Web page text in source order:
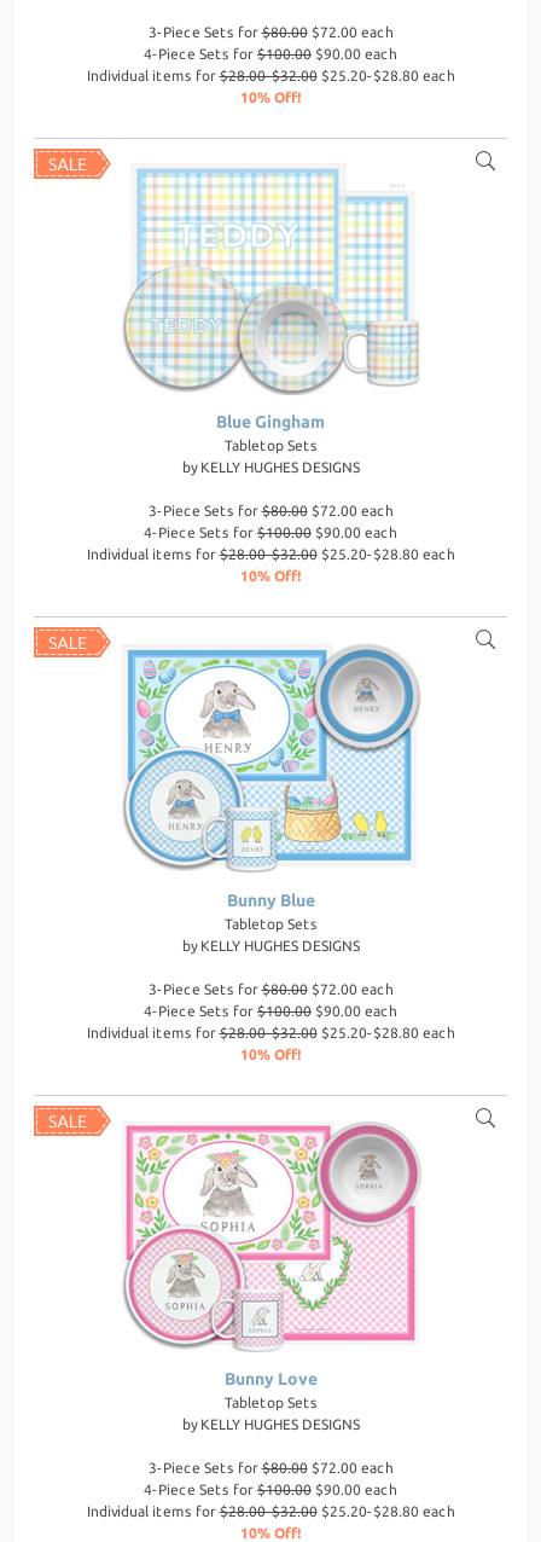
3-Piece Sets for$80.00$72.00 each
4-Piece Sets for $100.00 $90.00 each
Individual items for$28.00-$32.00$25.20-$28.80 each
10% Off!
Blue Gingham
Tabletop Sets
by KELLY HUGHES DESIGNS
3-Piece Sets for$80.00$72.00 each
4-Piece Sets for $100.00 $90.00 each
Individual items for$28.00-$32.00$25.20-$28.80 each
10% Off!
Bunny Blue
Tabletop Sets
by KELLY HUGHES DESIGNS
3-Piece Sets for$80.00$72.00 each
4-Piece Sets for $100.00 $90.00 each
Individual items for$28.00-$32.00$25.20-$28.80 each
10% Off!
Bunny Love
Tabletop Sets
by KELLY HUGHES DESIGNS
3-Piece Sets for$80.00$72.00 each
4-Piece Sets for $100.00 $90.00 each
Individual items for$28.00-$32.00$25.20-$28.80 each
10% Off!